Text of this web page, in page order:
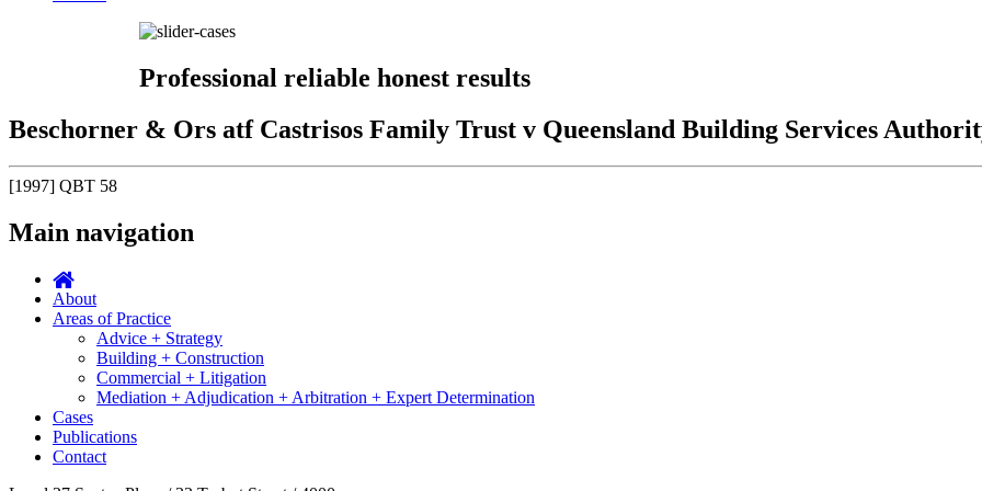
Professional reliable honest results
Beschorner & Ors atf Castrisos Family Trust v Queensland Building Services
[1997] QBT 58
Main navigation
About
Areas of Practice
Advice + Strategy
Building + Construction
Commercial + Litigation
Mediation + Adjudication + Arbitration + Expert Determination
Cases
Publications
Contact